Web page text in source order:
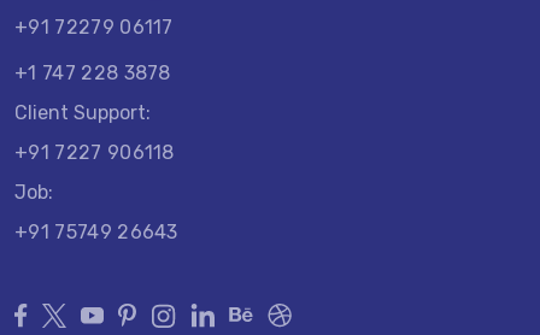
+91 72279 06117
+1 747 228 3878
Client Support:
+91 7227 906118
Job:
+91 75749 26643